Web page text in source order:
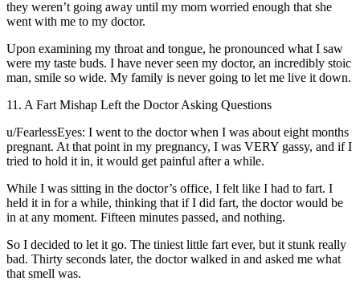
they weren’t going away until my mom worried enough that she
went with me to my doctor.
Upon examining my throat and tongue, he pronounced what I saw
were my taste buds. I have never seen my doctor, an incredibly stoic
man, smile so wide. My family is never going to let me live it down.
11. A Fart Mishap Left the Doctor Asking Questions
u/FearlessEyes: I went to the doctor when I was about eight months
pregnant. At that point in my pregnancy, I was VERY gassy, and if I
tried to hold it in, it would get painful after a while.
While I was sitting in the doctor’s office, I felt like I had to fart. I
held it in for a while, thinking that if I did fart, the doctor would be
in at any moment. Fifteen minutes passed, and nothing.
So I decided to let it go. The tiniest little fart ever, but it stunk really
bad. Thirty seconds later, the doctor walked in and asked me what
that smell was.